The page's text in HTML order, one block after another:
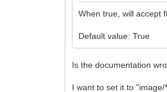
When true, will accept
Default value: True
Is the documentation
I want to set it to